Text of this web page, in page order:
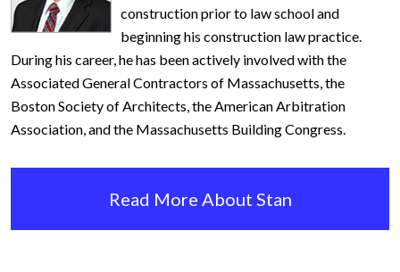
construction prior to law school and
beginning his construction law practice.
During his career, he has been actively involved with the
Associated General Contractors of Massachusetts, the
Boston Society of Architects, the American Arbitration
Association, and the Massachusetts Building Congress.
Read More About Stan